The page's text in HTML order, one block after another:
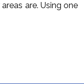
are. Using one